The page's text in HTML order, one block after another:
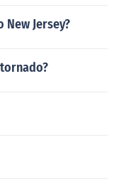
Jersey?